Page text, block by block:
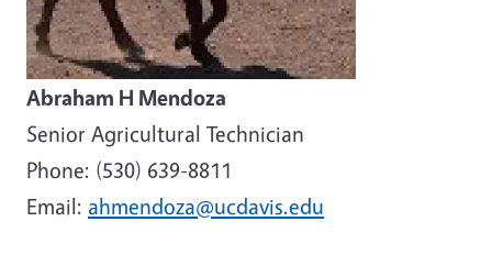
Abraham H Mendoza
Senior Agricultural Technician
Phone: (530) 639-8811
Email: ahmendoza@ucdavis.edu